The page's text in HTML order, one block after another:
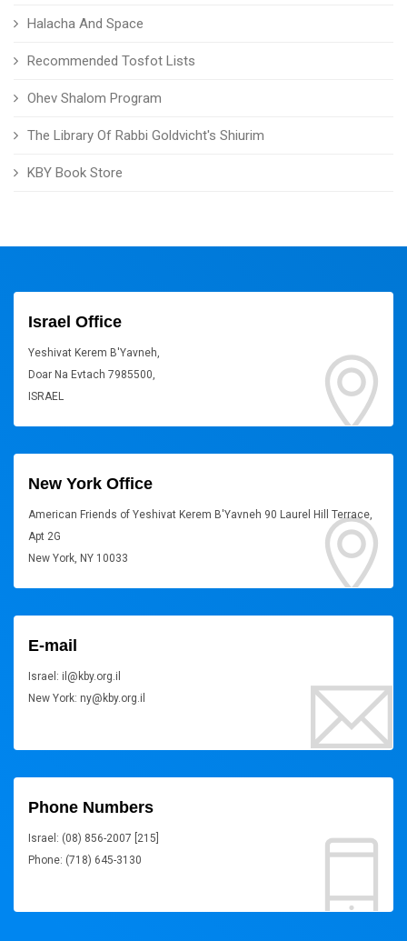
Halacha And Space
Recommended Tosfot Lists
Ohev Shalom Program
The Library Of Rabbi Goldvicht's Shiurim
KBY Book Store
Israel Office
Yeshivat Kerem B'Yavneh,
Doar Na Evtach 7985500,
ISRAEL
New York Office
American Friends of Yeshivat Kerem B'Yavneh 90 Laurel Hill Terrace,
Apt 2G
New York, NY 10033
E-mail
Israel: il@kby.org.il
New York: ny@kby.org.il
Phone Numbers
Israel: (08) 856-2007 [215]
Phone: (718) 645-3130